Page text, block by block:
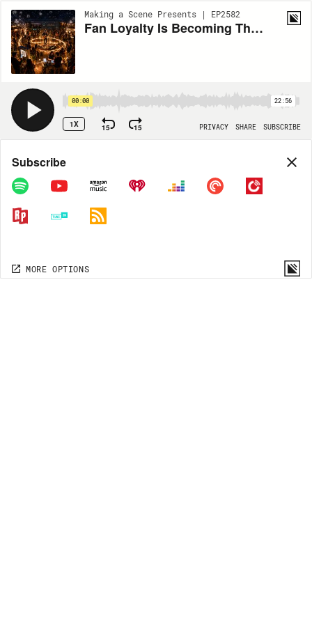
Making a Scene Presents | EP2582
Fan Loyalty Is Becoming The New Currency of the Music Industry
00:00 22:56
1X 15 15 PRIVACY SHARE SUBSCRIBE
Share
COPY LINK
MORE OPTIONS
Subscribe
MORE OPTIONS